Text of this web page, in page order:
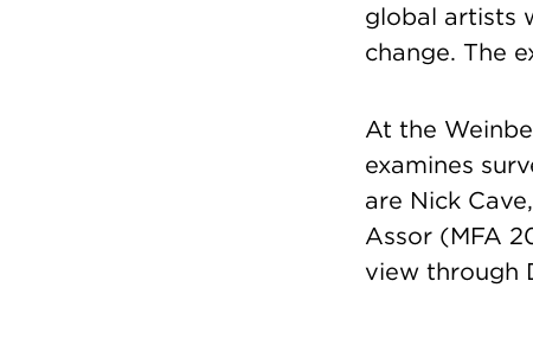
global artists
change. The
At the
examines
are Nick
Assor (MFA
view through